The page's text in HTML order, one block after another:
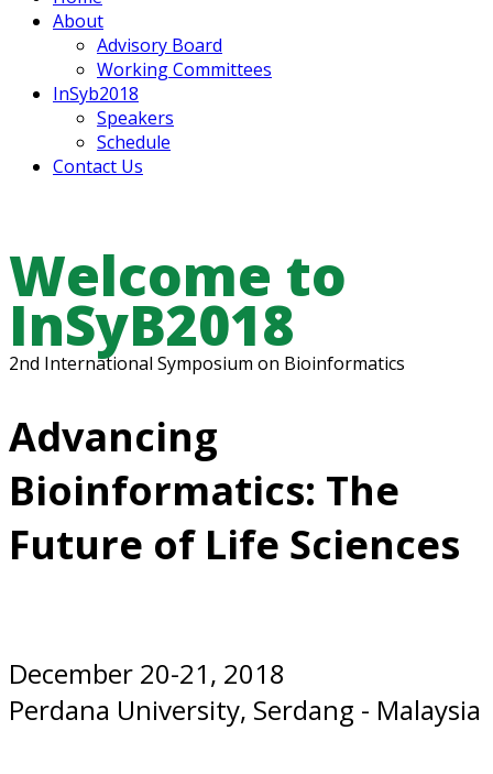
About
Advisory Board
Working Committees
InSyb2018
Speakers
Schedule
Contact Us
Welcome to
InSyB2018
2nd International Symposium on Bioinformatics
Advancing
Bioinformatics: The
Future of Life Sciences
December 20-21, 2018
Perdana University, Serdang - Malaysia